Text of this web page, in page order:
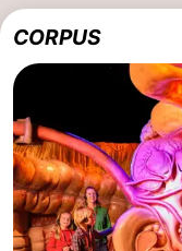
Beverages
Practical
Forum
Route
-
Parking
Medical
CORPUS